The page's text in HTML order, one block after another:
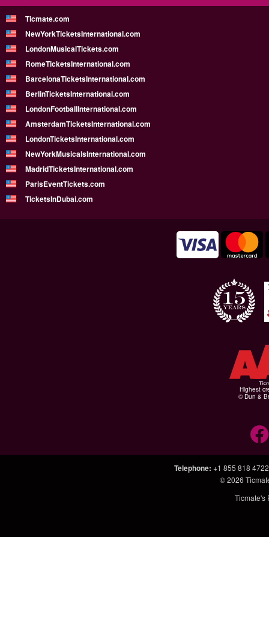
Ticmate.com
NewYorkTicketsInternational.com
LondonMusicalTickets.com
RomeTicketsInternational.com
BarcelonaTicketsInternational.com
BerlinTicketsInternational.com
LondonFootballInternational.com
AmsterdamTicketsInternational.com
LondonTicketsInternational.com
NewYorkMusicalsInternational.com
MadridTicketsInternational.com
ParisEventTickets.com
TicketsInDubai.com
Highest
© Dun &
Telephone: +1 855 818 4722
© 2026
Ticmate's